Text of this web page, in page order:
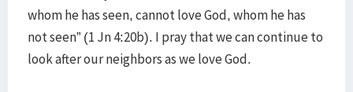
whom he has seen, cannot love God, whom he has
not seen” (1 Jn 4:20b). I pray that we can continue to
look after our neighbors as we love God.